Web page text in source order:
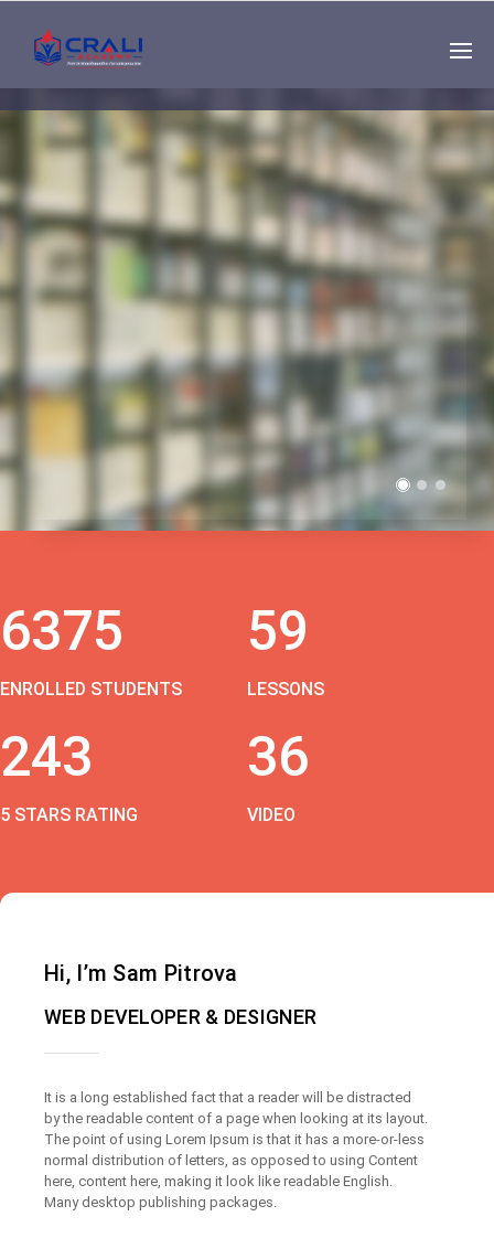
Single
Instructor
THE BEST DEMO
ONLINE EDUCATION
6375
ENROLLED STUDENTS
59
LESSONS
243
5 STARS RATING
36
VIDEO
Hi, I’m Sam Pitrova
WEB DEVELOPER & DESIGNER
It is a long established fact that a reader will be distracted
by the readable content of a page when looking at its layout.
The point of using Lorem Ipsum is that it has a more-or-less
normal distribution of letters, as opposed to using Content
here, content here, making it look like readable English.
Many desktop publishing packages.